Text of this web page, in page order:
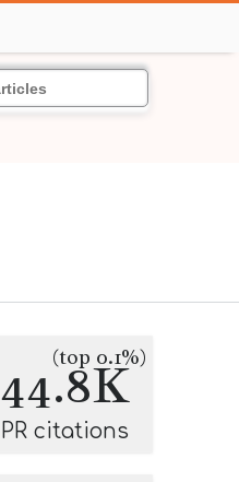
44.8K
(top 0.1%)
PR citations